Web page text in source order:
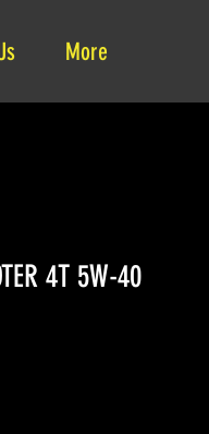
More
4T 5W-40